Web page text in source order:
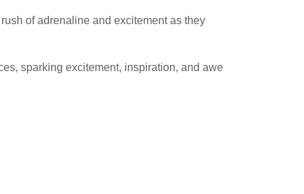
of adrenaline and excitement as they
sparking excitement, inspiration, and awe